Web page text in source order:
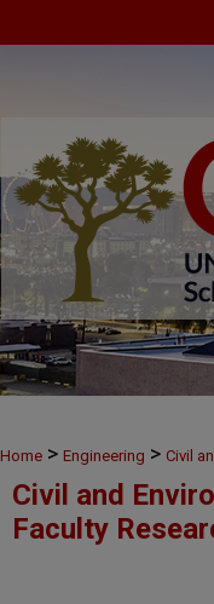
Home > Engineering > Civil
Civil and
Faculty